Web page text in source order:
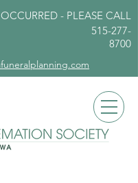
- PLEASE CALL
515-277-
8700